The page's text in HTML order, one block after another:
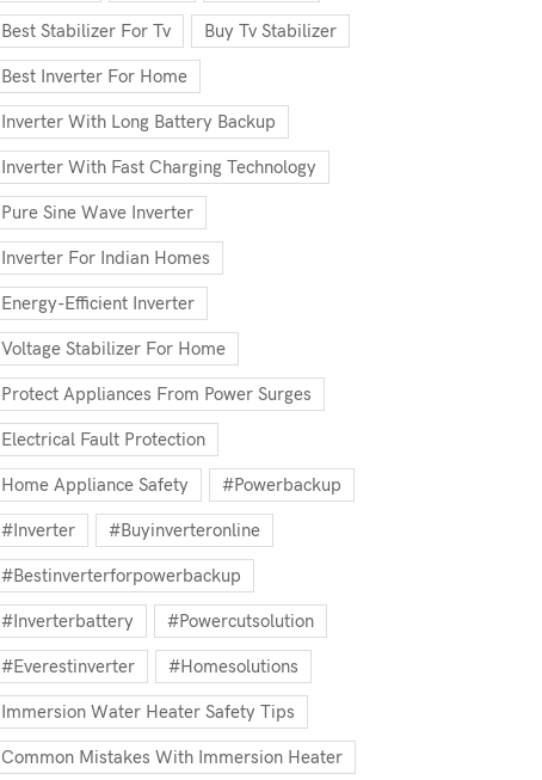
Best Stabilizer For Tv Buy Tv Stabilizer
Best Inverter For Home
Inverter With Long Battery Backup
Inverter With Fast Charging Technology
Pure Sine Wave Inverter
Inverter For Indian Homes
Energy-Efficient Inverter
Voltage Stabilizer For Home
Protect Appliances From Power Surges
Electrical Fault Protection
Home Appliance Safety #powerbackup
#inverter #buyinverteronline
#bestinverterforpowerbackup
#inverterbattery #powercutsolution
#everestinverter #homesolutions
Immersion Water Heater Safety Tips
Common Mistakes With Immersion Heater